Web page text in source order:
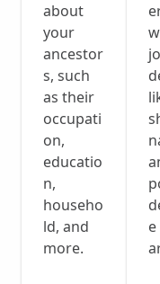
about
your
ancestor
s, such
as their
occupati
on,
educatio
n,
househo
ld, and
more.